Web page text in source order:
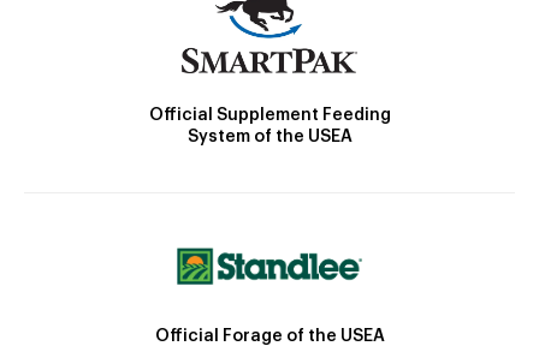
Official Supplement Feeding
System of the USEA
Official Forage of the USEA